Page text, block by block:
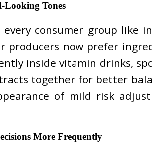
Looking Tones
consumer group like
producers now prefer
inside vitamin drinks,
together for better
of mild risk
More Frequently